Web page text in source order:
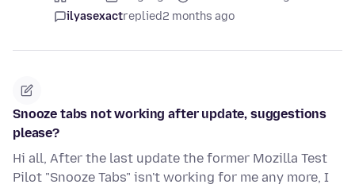
ilyasexactreplied2 months ago
Snooze tabs not working after update, suggestions
please?
Hi all, After the last update the former Mozilla Test
Pilot "Snooze Tabs" isn't working for me any more, I